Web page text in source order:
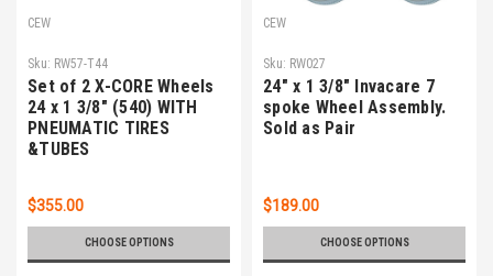
CEW
Sku: RW57-T44
Set of 2 X-CORE Wheels
24 x 1 3/8" (540) WITH
PNEUMATIC TIRES
&TUBES
$355.00
CHOOSE OPTIONS
CEW
Sku: RW027
24" x 1 3/8" Invacare 7
spoke Wheel Assembly.
Sold as Pair
$189.00
CHOOSE OPTIONS